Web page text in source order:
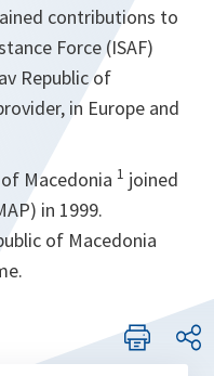
contributions to
Force (ISAF)
Republic of
in Europe and
Macedonia 1 joined
in 1999.
of Macedonia